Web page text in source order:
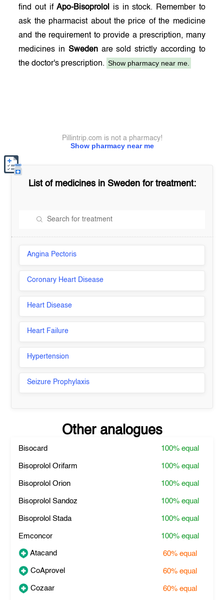
find out ifApo-Bisoprolol
is in stock. Remember to
ask the pharmacist about the price of the medicine
and the requirement to provide a prescription, many
medicines in Swedenare sold strictly according to
the doctor's prescription. Show pharmacy near me.
Show pharmacy near me
Pillintrip.com is not a pharmacy!
List of medicines in Swedenfor treatment:
Angina Pectoris
Coronary Heart Disease
Heart Disease
Heart Failure
Hypertension
Seizure Prophylaxis
Other analogues
Bisocard 100%equal
Bisoprolol Orifarm 100%equal
Bisoprolol Orion 100%equal
Bisoprolol Sandoz 100%equal
Bisoprolol Stada 100%equal
Emconcor 100%equal
Atacand 60%equal
CoAprovel 60%equal
Cozaar 60%equal